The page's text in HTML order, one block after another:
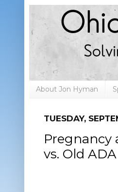
About Jon Hyman
TUESDAY,
Pregnancy
vs. Old ADA